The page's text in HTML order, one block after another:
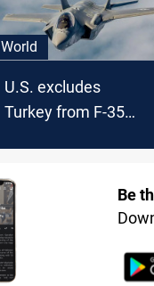
World
U.S. excludes
Turkey from F-35
Be